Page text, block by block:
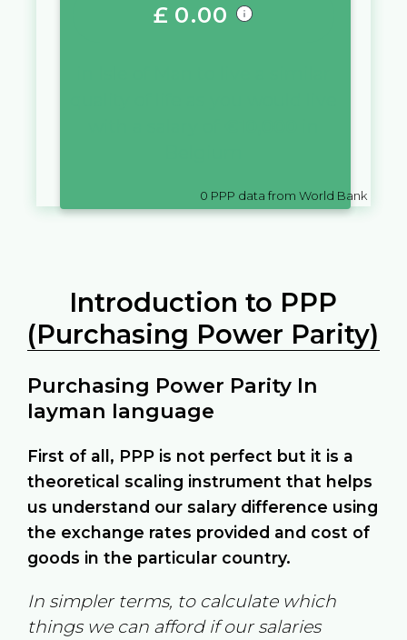
£ 0.00
0 PPP data from World Bank
Introduction to PPP
(Purchasing Power Parity)
Purchasing Power Parity In
layman language
First of all, PPP is not perfect but it is a
theoretical scaling instrument that helps
us understand our salary difference using
the exchange rates provided and cost of
goods in the particular country.
In simpler terms, to calculate which
things we can afford if our salaries